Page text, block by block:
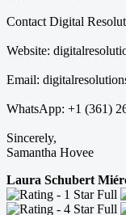
Contact Digital
Website:
Email:
WhatsApp: +1 (361)
Sincerely,
Samantha Hovee
Laura Schubert